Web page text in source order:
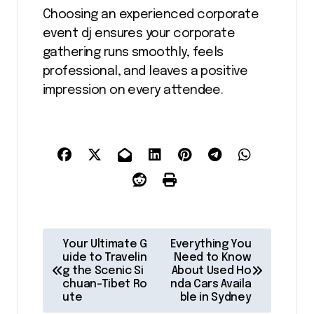
Choosing an experienced corporate
event dj ensures your corporate
gathering runs smoothly, feels
professional, and leaves a positive
impression on every attendee.
t
Your Ultimate G
uide to Travelin
g the Scenic Si
chuan-Tibet Ro
ute
Everything You
Need to Know
About Used Ho
nda Cars Availa
ble in Sydney